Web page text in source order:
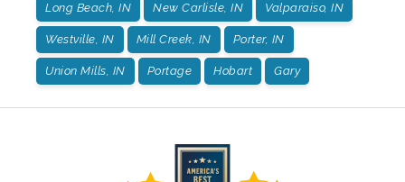
Long Beach, IN New Carlisle, IN Valparaiso, IN
Westville, IN Mill Creek, IN Porter, IN
Union Mills, IN Portage Hobart Gary